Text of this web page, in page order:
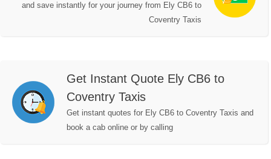
and save instantly for your journey from Ely CB6 to
Coventry Taxis
Get Instant Quote Ely CB6 to
Coventry Taxis
Get instant quotes for Ely CB6 to Coventry Taxis and
book a cab online or by calling